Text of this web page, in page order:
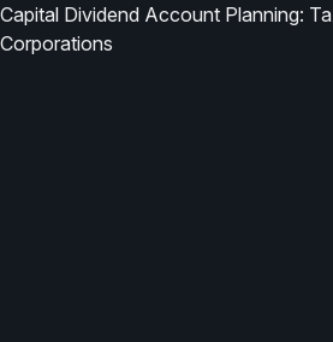
Capital Dividend Account Planning:
Corporations